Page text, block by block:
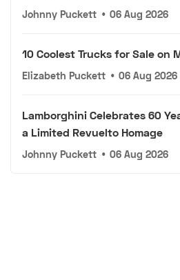
Johnny Puckett • 06 Aug 2026
10 Coolest Trucks for Sale on
Elizabeth Puckett • 06 Aug 2026
Lamborghini Celebrates 60
a Limited Revuelto Homage
Johnny Puckett • 06 Aug 2026